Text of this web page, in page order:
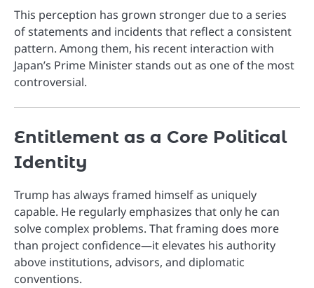
This perception has grown stronger due to a series
of statements and incidents that reflect a consistent
pattern. Among them, his recent interaction with
Japan’s Prime Minister stands out as one of the most
controversial.
Entitlement as a Core Political
Identity
Trump has always framed himself as uniquely
capable. He regularly emphasizes that only he can
solve complex problems. That framing does more
than project confidence—it elevates his authority
above institutions, advisors, and diplomatic
conventions.